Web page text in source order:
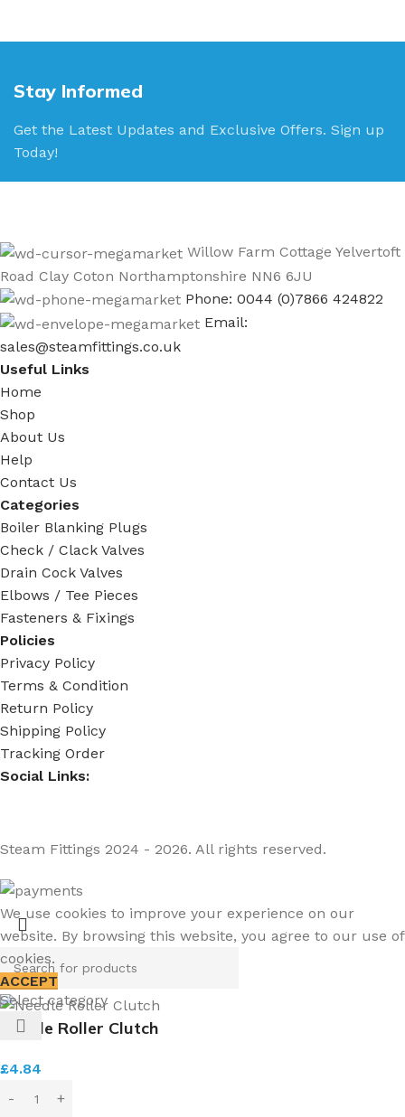
Stay Informed
Get the Latest Updates and Exclusive Offers. Sign up
Today!
Willow Farm Cottage Yelvertoft
Road Clay Coton Northamptonshire NN6 6JU
Phone: 0044 (0)7866 424822
Email:
sales@steamfittings.co.uk
Useful Links
Home
Shop
About Us
Help
Contact Us
Categories
Boiler Blanking Plugs
Check / Clack Valves
Drain Cock Valves
Elbows / Tee Pieces
Fasteners & Fixings
Policies
Privacy Policy
Terms & Condition
Return Policy
Shipping Policy
Tracking Order
Social Links:
Steam Fittings 2024 - 2026. All rights reserved.
Select category
We use cookies to improve your experience on our
website. By browsing this website, you agree to our use of
cookies.
ACCEPT
Needle Roller Clutch
£4.84